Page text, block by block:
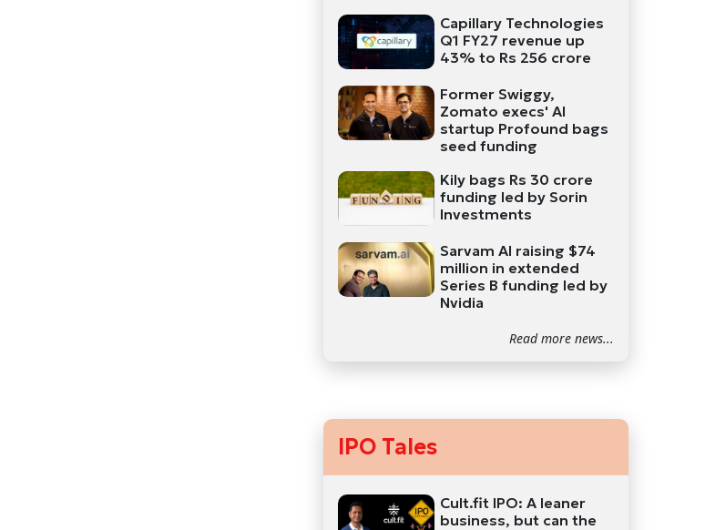
Capillary Technologies
Q1 FY27 revenue up
43% to Rs 256 crore
Former Swiggy,
Zomato execs' AI
startup Profound bags
seed funding
Kily bags Rs 30 crore
funding led by Sorin
Investments
Sarvam AI raising $74
million in extended
Series B funding led by
Nvidia
Read more news...
IPO Tales
Cult.fit IPO: A leaner
business, but can the